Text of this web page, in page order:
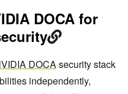
DOCA for
DOCAsecurity stack
independently,